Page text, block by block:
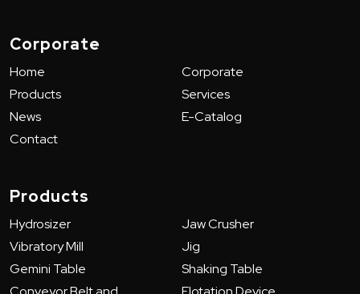
Corporate
Home
Corporate
Products
Services
News
E-Catalog
Contact
Products
Hydrosizer
Jaw Crusher
Vibratory Mill
Jig
Gemini Table
Shaking Table